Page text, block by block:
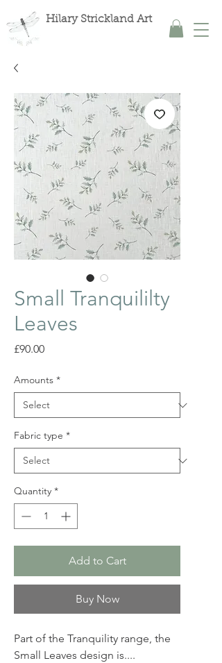
Hilary Strickland Art
Small Tranquililty
Leaves
£90.00Price
Amounts *
Fabric type *
Quantity *
Add to Cart
Buy Now
Part of the Tranquility range, the
Small Leaves design is....